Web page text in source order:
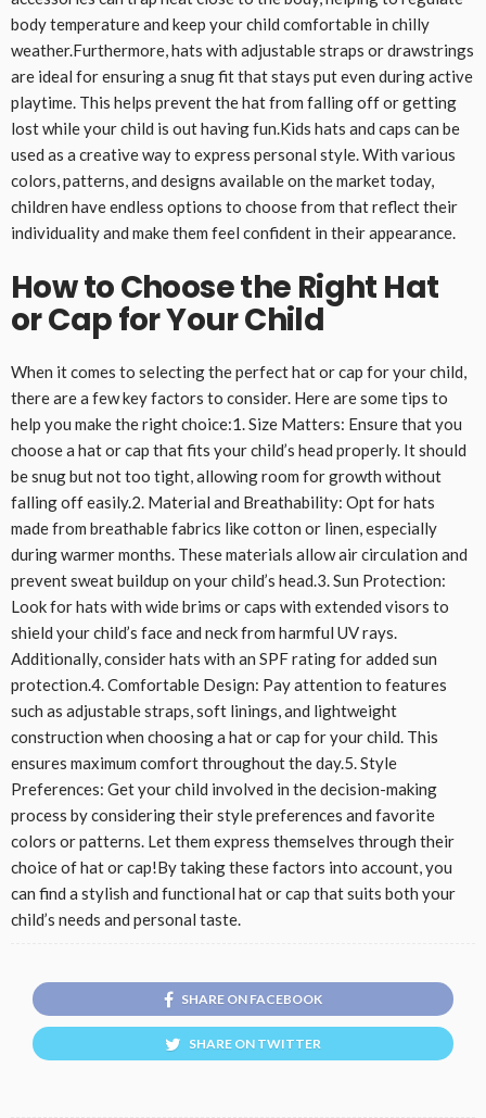
body temperature and keep your child comfortable in chilly
weather.Furthermore, hats with adjustable straps or drawstrings
are ideal for ensuring a snug fit that stays put even during active
playtime. This helps prevent the hat from falling off or getting
lost while your child is out having fun.Kids hats and caps can be
used as a creative way to express personal style. With various
colors, patterns, and designs available on the market today,
children have endless options to choose from that reflect their
individuality and make them feel confident in their appearance.
How to Choose the Right Hat
or Cap for Your Child
When it comes to selecting the perfect hat or cap for your child,
there are a few key factors to consider. Here are some tips to
help you make the right choice:1. Size Matters: Ensure that you
choose a hat or cap that fits your child’s head properly. It should
be snug but not too tight, allowing room for growth without
falling off easily.2. Material and Breathability: Opt for hats
made from breathable fabrics like cotton or linen, especially
during warmer months. These materials allow air circulation and
prevent sweat buildup on your child’s head.3. Sun Protection:
Look for hats with wide brims or caps with extended visors to
shield your child’s face and neck from harmful UV rays.
Additionally, consider hats with an SPF rating for added sun
protection.4. Comfortable Design: Pay attention to features
such as adjustable straps, soft linings, and lightweight
construction when choosing a hat or cap for your child. This
ensures maximum comfort throughout the day.5. Style
Preferences: Get your child involved in the decision-making
process by considering their style preferences and favorite
colors or patterns. Let them express themselves through their
choice of hat or cap!By taking these factors into account, you
can find a stylish and functional hat or cap that suits both your
child’s needs and personal taste.
SHARE ON FACEBOOK
SHARE ON TWITTER